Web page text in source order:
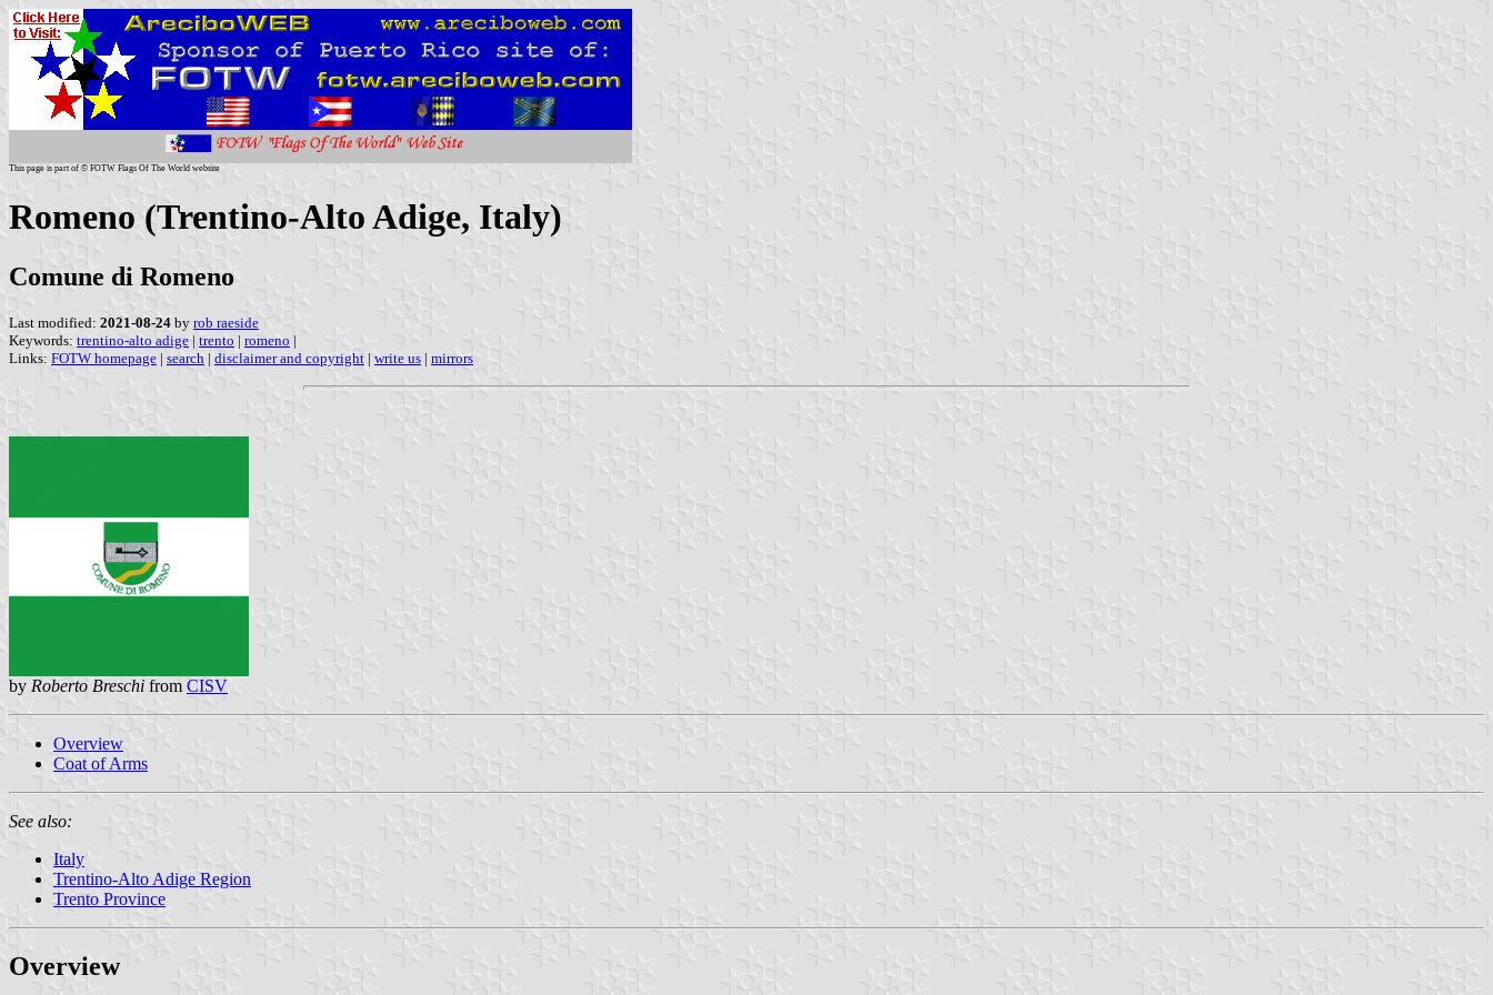
This page is part of © FOTW Flags Of The World website
Romeno (Trentino-Alto Adige, Italy)
Comune di Romeno
Last modified: 2021-08-24 by rob raeside
Keywords: trentino-alto adige | trento | romeno |
Links: FOTW homepage | search | disclaimer and copyright | write us | mirrors
by Roberto Breschi from CISV
Overview
Coat of Arms
See also:
Italy
Trentino-Alto Adige Region
Trento Province
Overview